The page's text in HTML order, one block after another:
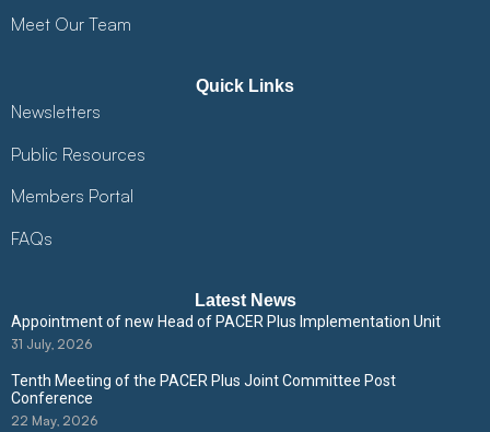
Meet Our Team
Quick Links
Newsletters
Public Resources
Members Portal
FAQs
Latest News
Appointment of new Head of PACER Plus Implementation Unit
31 July, 2026
Tenth Meeting of the PACER Plus Joint Committee Post
Conference
22 May, 2026